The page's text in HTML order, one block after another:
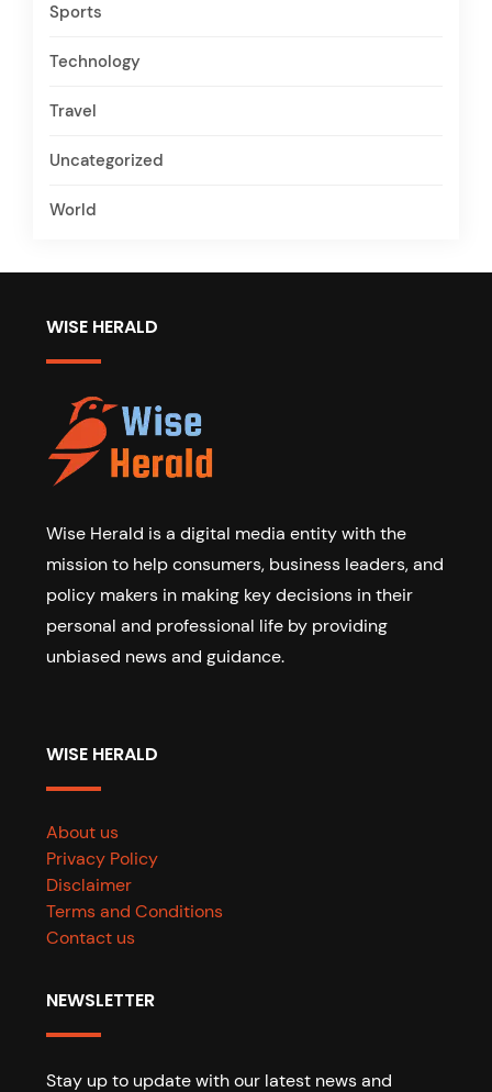
Sports
Technology
Travel
Uncategorized
World
WISE HERALD
Wise Herald is a digital media entity with the
mission to help consumers, business leaders, and
policy makers in making key decisions in their
personal and professional life by providing
unbiased news and guidance.
WISE HERALD
About us
Privacy Policy
Disclaimer
Terms and Conditions
Contact us
NEWSLETTER
Stay up to update with our latest news and